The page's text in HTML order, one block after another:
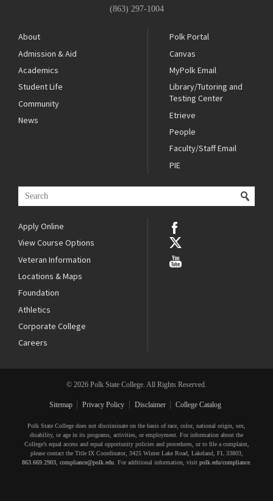
(863) 297-1004
About
Admission & Aid
Academics
Student Life
Community
News
Polk Portal
Canvas
MyPolk Email
Library/Tutoring and
Testing Center
Etrieve
People
Faculty/Staff Email
PIE
Apply Online
View Course Options
Veteran Information
Locations & Maps
Foundation
Athletics
Corporate College
Careers
© 2026 Polk State College. All Rights Reserved.
Sitemap Privacy Policy Disclaimer College Catalog
Polk State College does not discriminate on the basis of race, color, national origin, sex,
disability, or age in its programs, activities, or employment. For information about the
College’s equal access and equal opportunity policies and procedures, or to file a complaint,
please contact the Title IX Coordinator, 3425 Winter Lake Road, Lakeland, FL 33803,
863.669.2903, compliance@polk.edu. For additional information, visit polk.edu/compliance.